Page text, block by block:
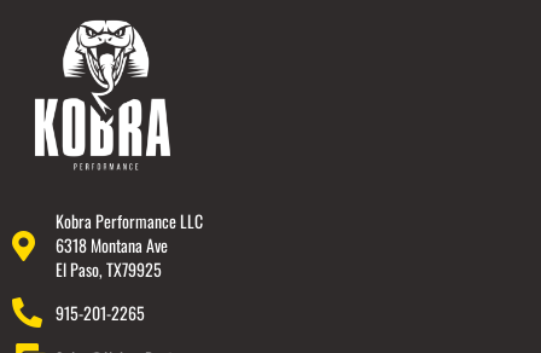
Kobra Performance LLC
6318 Montana Ave
El Paso, TX79925
915-201-2265